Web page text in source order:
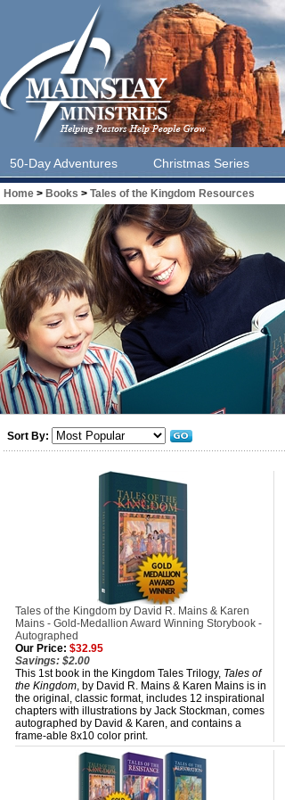
50-Day Adventures Christmas Series
Home > Books > Tales of the Kingdom Resources
Sort By:
Tales of the Kingdom by David R. Mains & Karen
Mains - Gold-Medallion Award Winning Storybook -
Autographed
Our Price: $32.95
Savings: $2.00
This 1st book in the Kingdom Tales Trilogy, Tales of
the Kingdom, by David R. Mains & Karen Mains is in
the original, classic format, includes 12 inspirational
chapters with illustrations by Jack Stockman, comes
autographed by David & Karen, and contains a
frame-able 8x10 color print.